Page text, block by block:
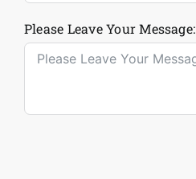
Please Leave Your Message: